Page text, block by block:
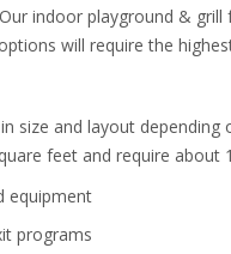
indoor playground &
will require the
size and layout
feet and require
equipment
programs